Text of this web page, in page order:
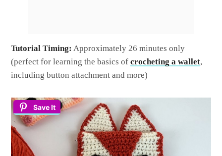
Tutorial Timing: Approximately 26 minutes only
(perfect for learning the basics ofcrocheting a wallet,
including button attachment and more)
Save It